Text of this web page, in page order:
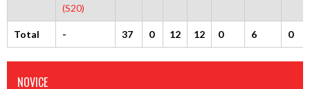
(S20)
Total - 37 0 12 12 0 6 0
NOVICE